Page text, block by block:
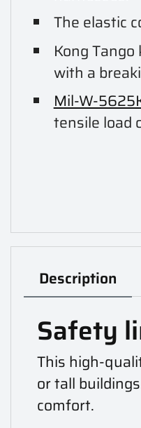
The elastic
Kong
with a
Mil-W-
tensile load
Description
Safety
This high-
or tall
comfort.